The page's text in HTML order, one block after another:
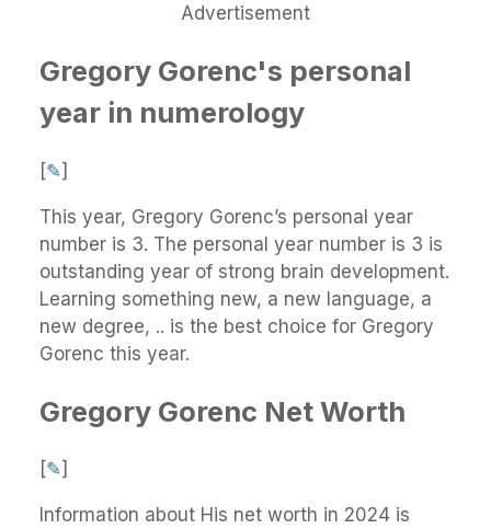
Advertisement
Gregory Gorenc's personal
year in numerology
[✎]
This year, Gregory Gorenc’s personal year
number is 3. The personal year number is 3 is
outstanding year of strong brain development.
Learning something new, a new language, a
new degree, .. is the best choice for Gregory
Gorenc this year.
Gregory Gorenc Net Worth
[✎]
Information about His net worth in 2024 is